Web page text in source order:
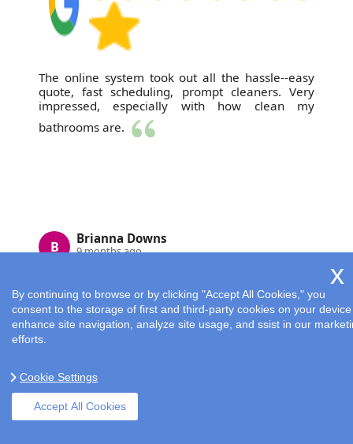
The online system took out all the hassle--easy
quote, fast scheduling, prompt cleaners. Very
impressed, especially with how clean my
bathrooms are.
B Brianna Downs
9 months ago
I had Cleaning Services London do a spring
cleaning and was very impressed. They were
timely, hardworking, and my place feels totally
By continuing to browse or by clicking "Accept All Cookies," you
consent to the storage of first and third-party cookies on your
enhance site navigation, analyze site usage, and ssist in our
efforts.
Cookie Settings
Accept All Cookies